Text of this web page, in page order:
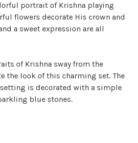
portrait of Krishna playing
flowers decorate His crown and
a sweet expression are all
of Krishna sway from the
the look of this charming set. The
is decorated with a simple
blue stones.